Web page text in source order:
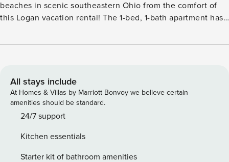
beaches in scenic southeastern Ohio from the comfort of
this Logan vacation rental! The 1-bed, 1-bath apartment has
adventures, whether you soak your stresses away in the hot
PROPERTY -- SLEEPING ARRANGEMENTS - Bedroom: 1
queen bed - Living Room: 1 queen sleeper sofa INDOOR
LIVING - Smart TV - Kitchen island seating OUTDOOR
LIVING - Covered deck, outdoor seating - Hot tub KITCHEN
coffee maker, toaster - Cooking basics, dishware & flatware,
trash bags & paper towels GENERAL - Mini-split heating &
All stays include
At Homes & Villas by Marriott Bonvoy we believe certain
amenities should be standard.
24/7 support
Kitchen essentials
Starter kit of bathroom amenities